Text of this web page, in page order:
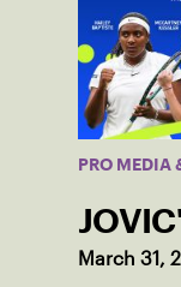
PRO MEDIA
March 31,